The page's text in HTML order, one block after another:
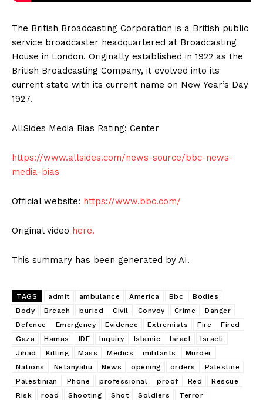
The British Broadcasting Corporation is a British public
service broadcaster headquartered at Broadcasting
House in London. Originally established in 1922 as the
British Broadcasting Company, it evolved into its
current state with its current name on New Year’s Day
1927.
AllSides Media Bias Rating: Center
https://www.allsides.com/news-source/bbc-news-
media-bias
Official website: https://www.bbc.com/
Original video here.
This summary has been generated by AI.
TAGS admit ambulance America Bbc
Bodies
Body
Breach buried Civil Convoy Crime
Danger
Defence
Emergency Evidence Extremists Fire
Fired
Gaza
Hamas IDF Inquiry Islamic Israel
Israeli
Jihad
Killing Mass Medics militants
Murder
Nations
Netanyahu News opening orders
Palestine
Palestinian
Phone professional proof Red
Rescue
Risk
road Shooting Shot Soldiers Terror